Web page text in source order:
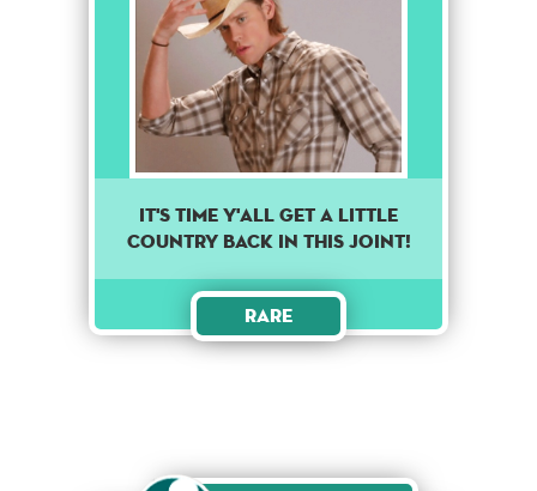
It's time y'all get a little
country back in this joint!
Rare